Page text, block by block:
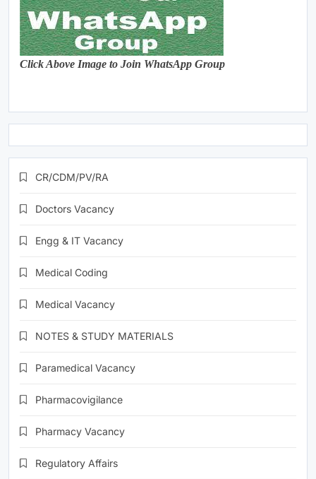
Click Above Image to Join WhatsApp Group
CR/CDM/PV/RA
Doctors Vacancy
Engg & IT Vacancy
Medical Coding
Medical Vacancy
NOTES & STUDY MATERIALS
Paramedical Vacancy
Pharmacovigilance
Pharmacy Vacancy
Regulatory Affairs